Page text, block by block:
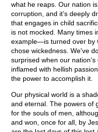
what he reaps. Our nation
corruption, and it’s deeply
that engages in child
is not mocked. Many times
example—is turned over by
chose wickedness. We've
surprised when our
inflamed with hellish
the power to accomplish it.
Our physical world is a
and eternal. The powers of
for the souls of men,
and won, once for all, by